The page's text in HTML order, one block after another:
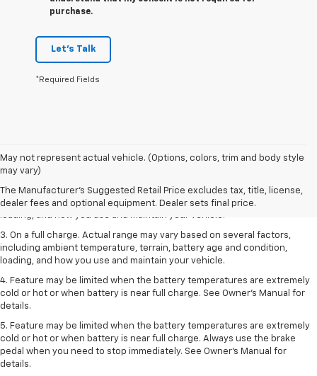
purchase.
Let's Talk
*Required Fields
May not represent actual vehicle. (Options, colors, trim and body style
may vary)
The Manufacturer's Suggested Retail Price excludes tax, title, license,
dealer fees and optional equipment. Dealer sets final price.
1. The Manufacturer’s Suggested Retail Price excludes tax, title, license,
dealer fees and optional equipment. Dealer sets the final price.
2. On a full charge. Actual range may vary based on several factors,
including ambient temperature, terrain, battery age and condition,
3. On a full charge. Actual range may vary based on several factors,
including ambient temperature, terrain, battery age and condition,
loading, and how you use and maintain your vehicle.
4. Feature may be limited when the battery temperatures are extremely
cold or hot or when battery is near full charge. See Owner's Manual for
details.
5. Feature may be limited when the battery temperatures are extremely
cold or hot or when battery is near full charge. Always use the brake
pedal when you need to stop immediately. See Owner’s Manual for
details.